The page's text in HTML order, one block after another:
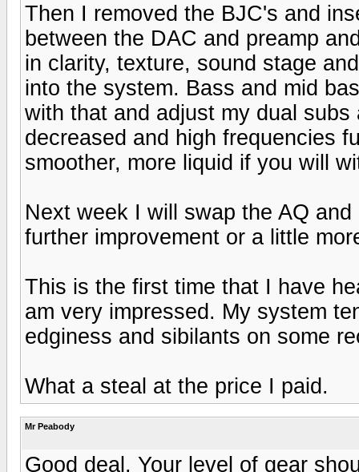
Then I removed the BJC's and
between the DAC and preamp
in clarity, texture, sound stage
into the system. Bass and mid
with that and adjust my dual
decreased and high frequencies
smoother, more liquid if you will
Next week I will swap the AQ
further improvement or a little
This is the first time that I have
am very impressed. My system
edginess and sibilants on some
What a steal at the price I paid.
Mr Peabody
Good deal. Your level of gear